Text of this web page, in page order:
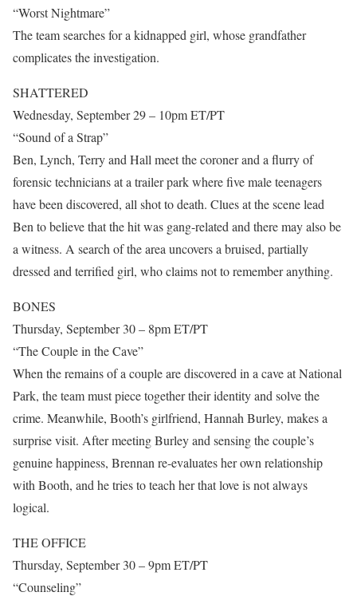
“Worst Nightmare”
The team searches for a kidnapped girl, whose grandfather
complicates the investigation.
SHATTERED
Wednesday, September 29 – 10pm ET/PT
“Sound of a Strap”
Ben, Lynch, Terry and Hall meet the coroner and a flurry of
forensic technicians at a trailer park where five male teenagers
have been discovered, all shot to death. Clues at the scene lead
Ben to believe that the hit was gang-related and there may also be
a witness. A search of the area uncovers a bruised, partially
dressed and terrified girl, who claims not to remember anything.
BONES
Thursday, September 30 – 8pm ET/PT
“The Couple in the Cave”
When the remains of a couple are discovered in a cave at National
Park, the team must piece together their identity and solve the
crime. Meanwhile, Booth’s girlfriend, Hannah Burley, makes a
surprise visit. After meeting Burley and sensing the couple’s
genuine happiness, Brennan re-evaluates her own relationship
with Booth, and he tries to teach her that love is not always
logical.
THE OFFICE
Thursday, September 30 – 9pm ET/PT
“Counseling”